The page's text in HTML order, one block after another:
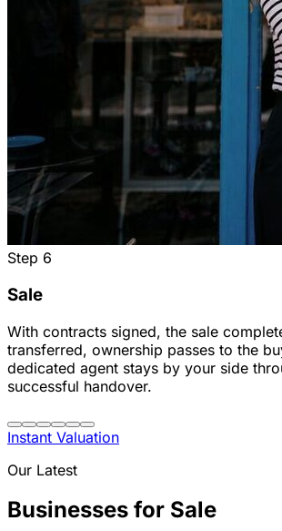
Step 6
Sale
With contracts signed, the sale
transferred, ownership passes to the
dedicated agent stays by your side
successful handover.
Instant Valuation
Our Latest
Businesses for Sale